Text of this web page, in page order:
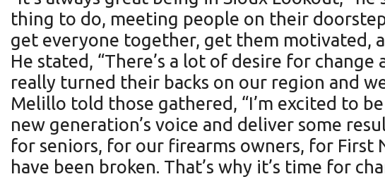
thing to do, meeting people on their
get everyone together, get them motivated,
He stated, “There’s a lot of desire for
really turned their backs on our region and
Melillo told those gathered, “I’m excited to
new generation’s voice and deliver some
for seniors, for our firearms owners, for First
have been broken. That’s why it’s time for